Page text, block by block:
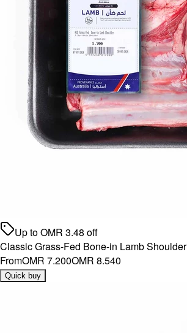
Up toOMR 3.48 off
Classic Grass-Fed Bone-in Lamb Shoulder
FromOMR 7.200OMR 8.540
Quick buy